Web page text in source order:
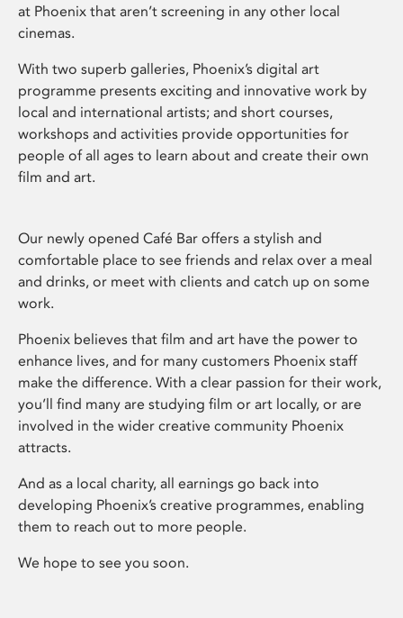
at Phoenix that aren’t screening in any other local
cinemas.
With two superb galleries, Phoenix’s digital art
programme presents exciting and innovative work by
local and international artists; and short courses,
workshops and activities provide opportunities for
people of all ages to learn about and create their own
film and art.
Our newly opened Café Bar offers a stylish and
comfortable place to see friends and relax over a meal
and drinks, or meet with clients and catch up on some
work.
Phoenix believes that film and art have the power to
enhance lives, and for many customers Phoenix staff
make the difference. With a clear passion for their work,
you’ll find many are studying film or art locally, or are
involved in the wider creative community Phoenix
attracts.
And as a local charity, all earnings go back into
developing Phoenix’s creative programmes, enabling
them to reach out to more people.
We hope to see you soon.